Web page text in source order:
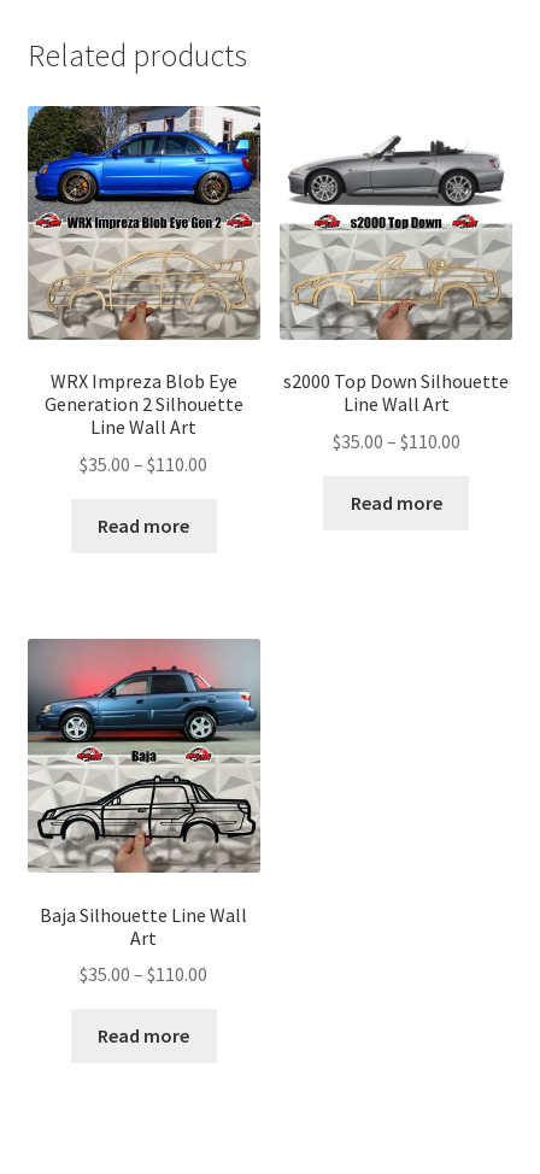
Related products
WRX Impreza Blob Eye
Generation 2 Silhouette
Line Wall Art
$35.00 – $110.00
Read more
s2000 Top Down Silhouette
Line Wall Art
$35.00 – $110.00Price
Read more
Baja Silhouette Line Wall
Art
$35.00 – $110.00
Read more